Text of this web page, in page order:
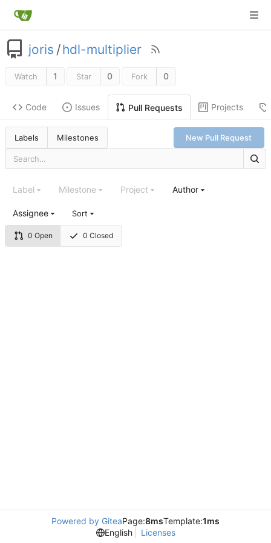
joris /hdl-multiplier
Watch 1 Star 0 Fork 0
Code Issues Pull Requests Projects
Labels Milestones New Pull Request
0 Open 0 Closed
Label Milestone Project Author
Assignee Sort
Powered by GiteaPage:8msTemplate:1ms
English
Licenses